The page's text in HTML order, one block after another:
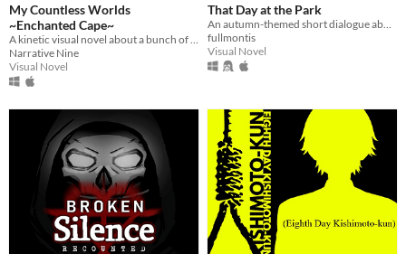
My Countless Worlds
~Enchanted Cape~
Narrative Nine
Visual Novel
That Day at the Park
fullmontis
Visual Novel